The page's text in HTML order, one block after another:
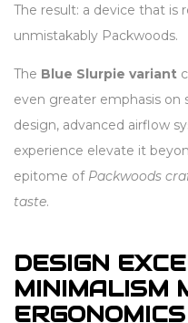
The result: a device that is
unmistakably Packwoods.
The Blue Slurpie variant
even greater emphasis on
design, advanced airflow
experience elevate it
epitome of Packwoods
taste.
DESIGN
MINIMALISM
ERGONOMICS